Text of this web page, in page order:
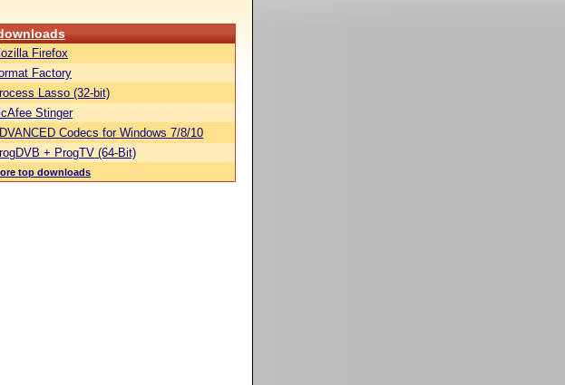
Firefox
Factory
Lasso (32-bit)
Stinger
Codecs for Windows 7/8/10
+ ProgTV (64-Bit)
top downloads